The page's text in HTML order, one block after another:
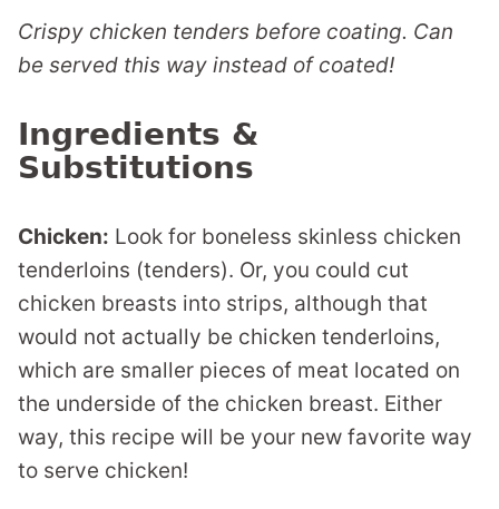
Crispy chicken tenders before coating. Can
be served this way instead of coated!
Ingredients &
Substitutions
Chicken: Look for boneless skinless chicken
tenderloins (tenders). Or, you could cut
chicken breasts into strips, although that
would not actually be chicken tenderloins,
which are smaller pieces of meat located on
the underside of the chicken breast. Either
way, this recipe will be your new favorite way
to serve chicken!